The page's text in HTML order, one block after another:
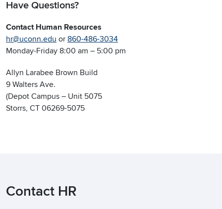
Have Questions?
Contact Human Resources
hr@uconn.edu or 860-486-3034
Monday-Friday 8:00 am – 5:00 pm
Allyn Larabee Brown Build
9 Walters Ave.
(Depot Campus – Unit 5075
Storrs, CT 06269-5075
Contact HR